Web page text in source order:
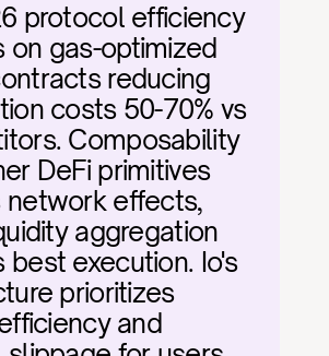
protocol efficiency
on gas-optimized
reducing
costs 50-70% vs
Composability
DeFi primitives
network effects,
aggregation
best execution. Io's
prioritizes
and